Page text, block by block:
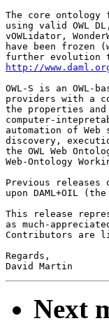
The core
using valid OWL
vOWLidator,
have been frozen
http://
OWL-S is an OWL-
providers with a
the properties
computer-
automation of
discovery,
the OWL Web
Web-Ontology
Previous releases
upon DAML+OIL
This release
as much-
Contributors are
Regards,
Next